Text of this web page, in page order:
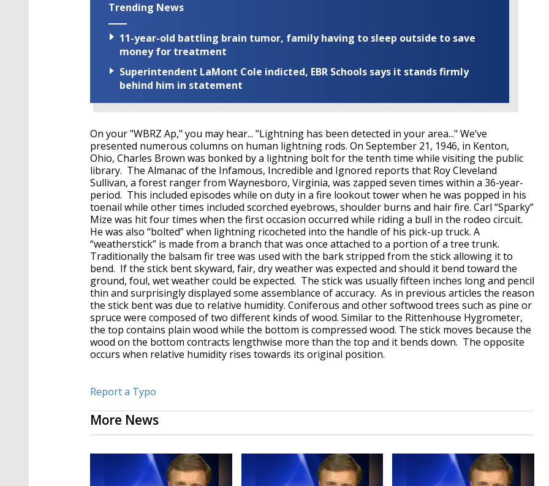
Trending News
11-year-old battling brain tumor, family having to sleep outside to save
money for treatment
Superintendent LaMont Cole indicted, EBR Schools says it stands firmly
behind him in statement
On your "WBRZ Ap," you may hear... "Lightning has been detected in your area..." We’ve
presented numerous columns on human lightning rods. On September 21, 1946, in Kenton,
Ohio, Charles Brown was bonked by a lightning bolt for the tenth time while visiting the public
library. The Almanac of the Infamous, Incredible and Ignored reports that Roy Cleveland
Sullivan, a forest ranger from Waynesboro, Virginia, was zapped seven times within a 36-year-
period. This included episodes while on duty in a fire lookout tower when he was popped in his
toenail while other times included scorched eyebrows, shoulder burns and hair fire. Carl “Sparky”
Mize was hit four times when the first occasion occurred while riding a bull in the rodeo circuit.
He was also “bolted” when lightning ricocheted into the handle of his pick-up truck. A
“weatherstick” is made from a branch that was once attached to a portion of a tree trunk.
Traditionally the balsam fir tree was used with the bark stripped from the stick allowing it to
bend. If the stick bent skyward, fair, dry weather was expected and should it bend toward the
ground, foul, wet weather could be expected. The stick was usually fifteen inches long and pencil
thin and surprisingly displayed some assemblance of accuracy. As in previous articles the reason
the stick bent was due to relative humidity. Coniferous and other softwood trees such as pine or
spruce were composed of two different kinds of wood. Similar to the Rittenhouse Hygrometer,
the top contains plain wood while the bottom is compressed wood. The stick moves because the
wood on the bottom contracts lengthwise more than the top and it bends down. The opposite
occurs when relative humidity rises towards its original position.
Report a Typo
More News